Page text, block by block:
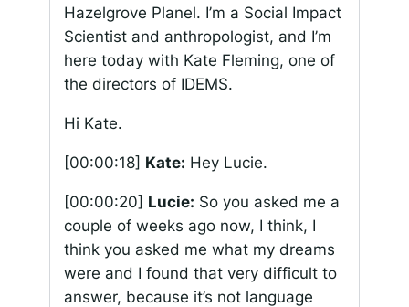
Hazelgrove Planel. I’m a Social Impact
Scientist and anthropologist, and I’m
here today with Kate Fleming, one of
the directors of IDEMS.
Hi Kate.
[00:00:18] Kate: Hey Lucie.
[00:00:20] Lucie: So you asked me a
couple of weeks ago now, I think, I
think you asked me what my dreams
were and I found that very difficult to
answer, because it’s not language